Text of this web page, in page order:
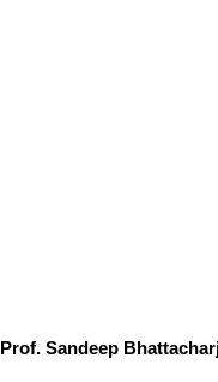
Prof. Sandeep